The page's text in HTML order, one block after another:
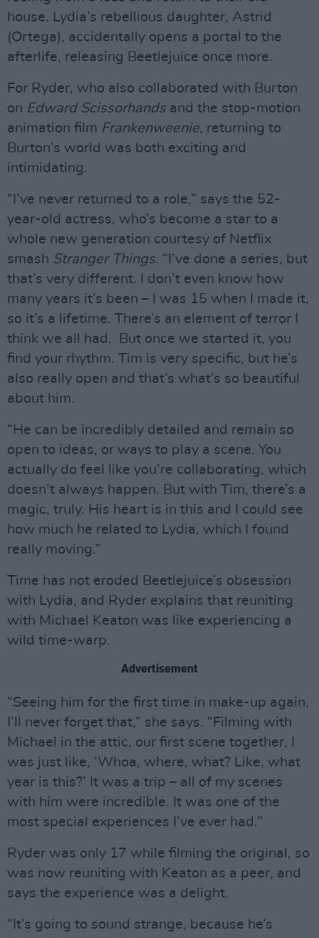
house. Lydia’s rebellious daughter, Astrid
(Ortega), accidentally opens a portal to the
afterlife, releasing Beetlejuice once more.
For Ryder, who also collaborated with Burton
on Edward Scissorhandsand the stop-motion
animation film Frankenweenie, returning to
Burton’s world was both exciting and
intimidating.
“I’ve never returned to a role,” says the 52-
year-old actress, who’s become a star to a
whole new generation courtesy of Netflix
smash Stranger Things. “I’ve done a series, but
that’s very different. I don’t even know how
many years it’s been – I was 15 when I made it,
so it’s a lifetime. There’s an element of terror I
think we all had. But once we started it, you
find your rhythm. Tim is very specific, but he’s
also really open and that’s what’s so beautiful
about him.
“He can be incredibly detailed and remain so
open to ideas, or ways to play a scene. You
actually do feel like you’re collaborating, which
doesn’t always happen. But with Tim, there’s a
magic, truly. His heart is in this and I could see
how much he related to Lydia, which I found
really moving.”
Time has not eroded Beetlejuice’s obsession
with Lydia, and Ryder explains that reuniting
with Michael Keaton was like experiencing a
wild time-warp.
Advertisement
“Seeing him for the first time in make-up again,
I’ll never forget that,” she says. “Filming with
Michael in the attic, our first scene together, I
was just like, ‘Whoa, where, what? Like, what
year is this?’ It was a trip – all of my scenes
with him were incredible. It was one of the
most special experiences I’ve ever had.”
Ryder was only 17 while filming the original, so
was now reuniting with Keaton as a peer, and
says the experience was a delight.
“It’s going to sound strange, because he’s